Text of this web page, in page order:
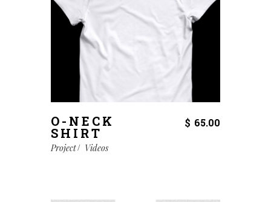
O-NECK
SHIRT
$ 65.00
Project Videos